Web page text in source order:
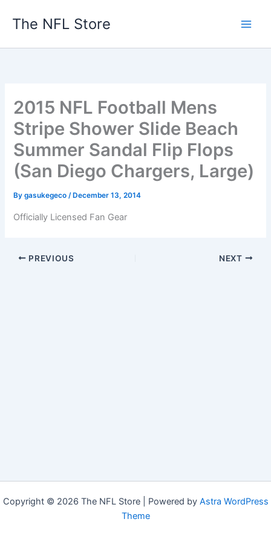
The NFL Store
2015 NFL Football Mens
Stripe Shower Slide Beach
Summer Sandal Flip Flops
(San Diego Chargers, Large)
Bygasukegeco/ December 13, 2014
Officially Licensed Fan Gear
PREVIOUS NEXT
Copyright © 2026 The NFL Store | Powered by Astra WordPress
Theme